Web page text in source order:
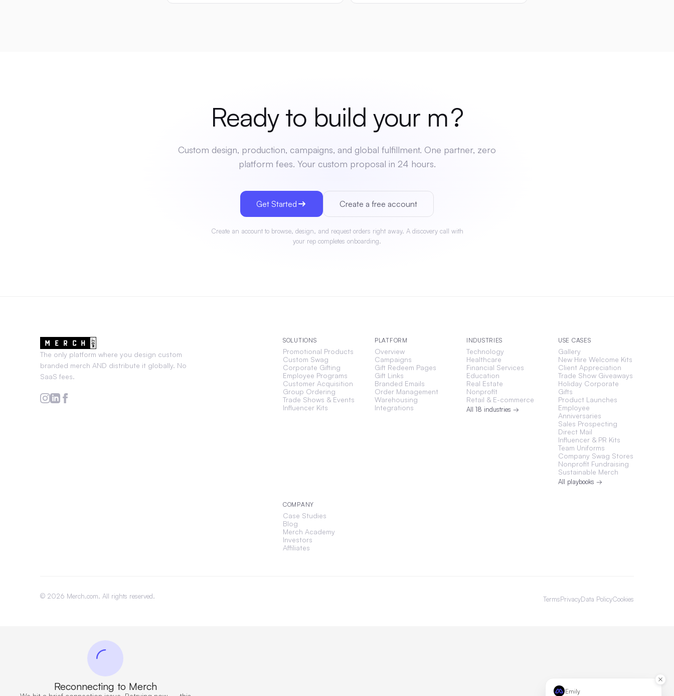
Ready to build yourmerch
Custom design, production, campaigns, and global fulfillment. One partner, zero
platform fees. Your custom proposal in 24 hours.
Get Started Create a free account
Create an account to browse, design, and request orders right away. A discovery call with
your rep completes onboarding.
The only platform where you design custom
branded merch AND distribute it globally. No
SaaS fees.
SOLUTIONS
Promotional Products
Custom Swag
Corporate Gifting
Employee Programs
Customer Acquisition
Group Ordering
Trade Shows & Events
Influencer Kits
PLATFORM
Overview
Campaigns
Gift Redeem Pages
Gift Links
Branded Emails
Order Management
Warehousing
Integrations
INDUSTRIES
Technology
Healthcare
Financial Services
Education
Real Estate
Nonprofit
Retail & E-commerce
All 18 industries →
USE CASES
Gallery
New Hire Welcome Kits
Client Appreciation
Trade Show Giveaways
Holiday Corporate
Gifts
Product Launches
Employee
Anniversaries
Sales Prospecting
Direct Mail
Influencer & PR Kits
Team Uniforms
Company Swag Stores
Nonprofit Fundraising
Sustainable Merch
All playbooks →
COMPANY
Case Studies
Blog
Merch Academy
Investors
Affiliates
© 2026 Merch.com. All rights reserved. TermsPrivacyData PolicyCookies
Emily
Reconnecting to Merch